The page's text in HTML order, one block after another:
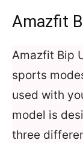
Amazfit
Amazfit Bip
sports
used with
model is
three